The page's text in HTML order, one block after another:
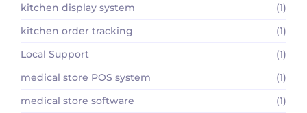
kitchen display system
(1)
kitchen order tracking
(1)
Local Support
(1)
medical store POS system
(1)
medical store software
(1)